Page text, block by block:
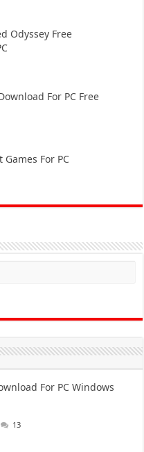
Odyssey Free
For PC Free
Games For PC
For PC Windows
13